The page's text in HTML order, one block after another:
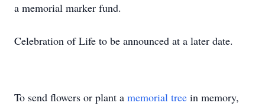
a memorial marker fund.
Celebration of Life to be announced at a later date.
To send flowers or plant a memorial tree in memory,